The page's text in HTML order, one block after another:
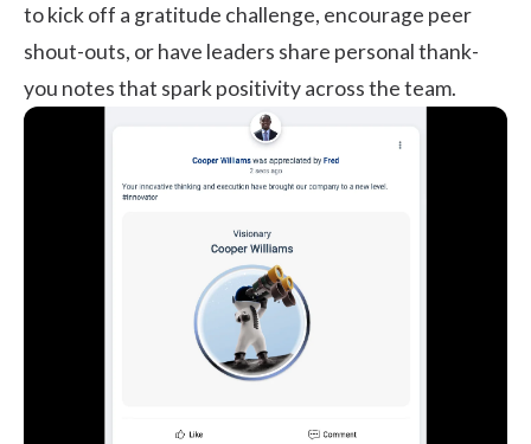
to kick off a gratitude challenge, encourage peer
shout-outs, or have leaders share personal thank-
you notes that spark positivity across the team.